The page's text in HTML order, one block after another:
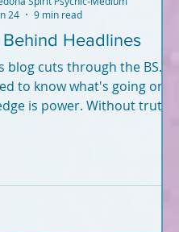
Headlines
blog cuts through the BS.
to know what's going on.
is power. Without truth
hits you from
What's true? What's
24
9 min read